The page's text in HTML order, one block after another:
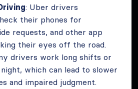
: Uber drivers
their phones for
requests, and other app
their eyes off the road.
drivers work long shifts or
which can lead to slower
and impaired judgment.